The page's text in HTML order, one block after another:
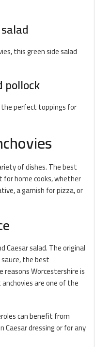
this green side salad
pollock
the perfect toppings for
of dishes. The best
home cooks, whether
a garnish for pizza, or
Caesar salad. The original
the best
Worcestershire is
are one of the
can benefit from
Caesar dressing or for any